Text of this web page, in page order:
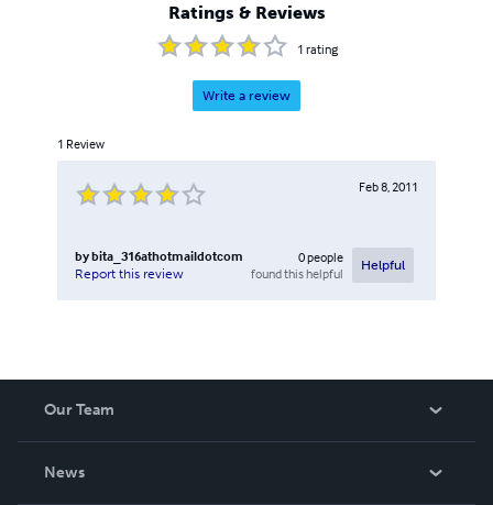
Ratings & Reviews
1 rating
Write a review
1 Review
Feb 8, 2011
bybita_316athotmaildotcom
Report this review
0people
found this helpful
Helpful
Our Team
News